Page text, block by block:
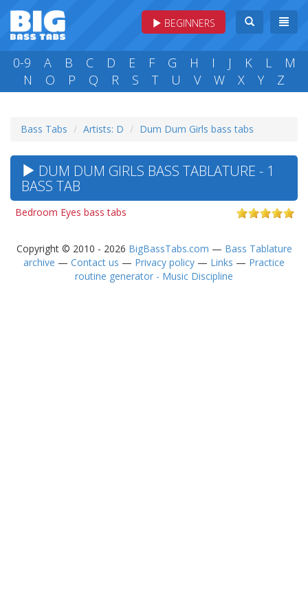
BEGINNERS
0-9 A B C D E F G H I J K L
M
N
O P Q R S T U V W X Y Z
Bass Tabs Artists: D Dum Dum Girls bass tabs
DUM DUM GIRLS BASS TABLATURE - 1
BASS TAB
Bedroom Eyes bass tabs
Copyright © 2010 - 2026 BigBassTabs.com — Bass Tablature
archive — Contact us — Privacy policy — Links — Practice
routine generator - Music Discipline